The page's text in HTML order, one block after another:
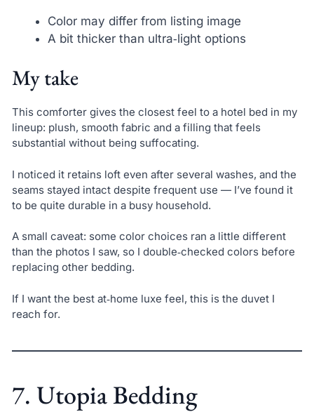
Color may differ from listing image
A bit thicker than ultra‑light options
My take
This comforter gives the closest feel to a hotel bed in my
lineup: plush, smooth fabric and a filling that feels
substantial without being suffocating.
I noticed it retains loft even after several washes, and the
seams stayed intact despite frequent use — I’ve found it
to be quite durable in a busy household.
A small caveat: some color choices ran a little different
than the photos I saw, so I double‑checked colors before
replacing other bedding.
If I want the best at‑home luxe feel, this is the duvet I
reach for.
7. Utopia Bedding